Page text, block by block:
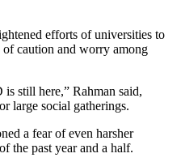
efforts of universities to
caution and worry among
still here,” Rahman said,
large social gatherings.
a fear of even harsher
the past year and a half.